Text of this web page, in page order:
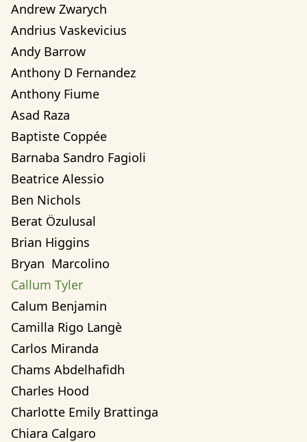
Andrew Zwarych
Andrius Vaskevicius
Andy Barrow
Anthony D Fernandez
Anthony Fiume
Asad Raza
Baptiste Coppée
Barnaba Sandro Fagioli
Beatrice Alessio
Ben Nichols
Berat Özulusal
Brian Higgins
Bryan  Marcolino
Callum Tyler
Calum Benjamin
Camilla Rigo Langè
Carlos Miranda
Chams Abdelhafidh
Charles Hood
Charlotte Emily Brattinga
Chiara Calgaro